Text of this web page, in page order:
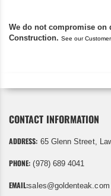
We do not compromise on
Construction. See our
CONTACT INFORMATION
ADDRESS: 65 Glenn Street,
PHONE: (978) 689 4041
EMAIL:sales@goldenteak.com